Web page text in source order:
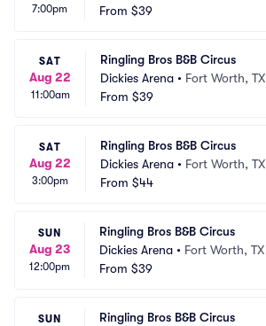
7:00pm
From $39
SAT
Aug 22
11:00am
Ringling Bros B&B Circus
Dickies Arena • Fort Worth, TX
From $39
SAT
Aug 22
3:00pm
Ringling Bros B&B Circus
Dickies Arena • Fort Worth, TX
From $44
SUN
Aug 23
12:00pm
Ringling Bros B&B Circus
Dickies Arena • Fort Worth, TX
From $39
SUN
Ringling Bros B&B Circus